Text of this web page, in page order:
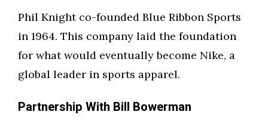
Phil Knight co-founded Blue Ribbon Sports
in 1964. This company laid the foundation
for what would eventually become Nike, a
global leader in sports apparel.
Partnership With Bill Bowerman